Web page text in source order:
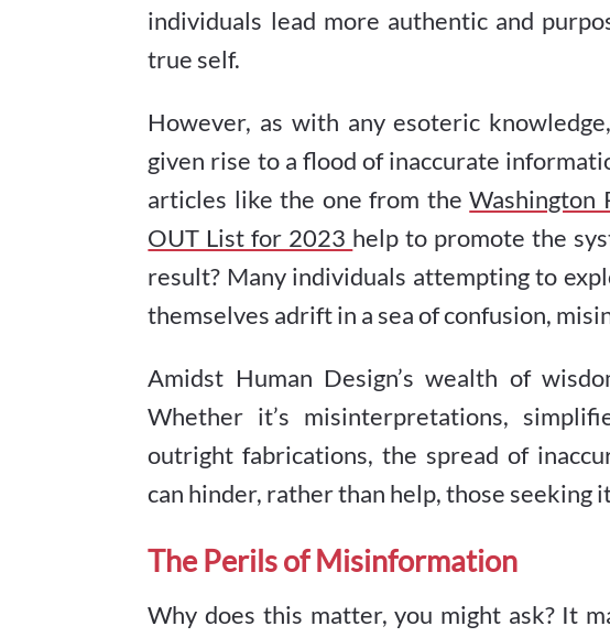
individuals lead more authentic and
true self.
However, as with any esoteric
given rise to a flood of inaccurate
articles like the one from theWashington
OUT List for 2023 help to promote the
result? Many individuals attempting to
themselves adrift in a sea of confusion,
Amidst Human Design’s wealth of
Whether it’s misinterpretations,
outright fabrications, the spread of
can hinder, rather than help, those seeking
The Perils of Misinformation
Why does this matter, you might ask? It